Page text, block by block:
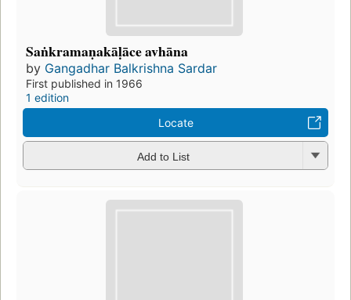
Saṅkramaṇakāḷāce avhāna
by Gangadhar Balkrishna Sardar
First published in 1966
1 edition
Locate
Add to List